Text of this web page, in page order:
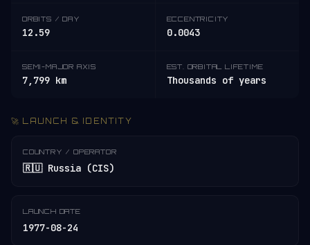
ORBITS / DAY
12.59
ECCENTRICITY
0.0043
SEMI-MAJOR AXIS
7,799 km
EST. ORBITAL LIFETIME
Thousands of years
🚀 LAUNCH & IDENTITY
COUNTRY / OPERATOR
🇷🇺 Russia (CIS)
LAUNCH DATE
1977-08-24